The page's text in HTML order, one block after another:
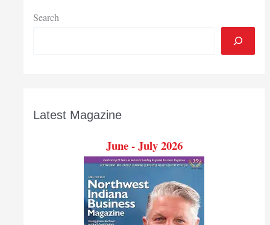
Search
Latest Magazine
June - July 2026